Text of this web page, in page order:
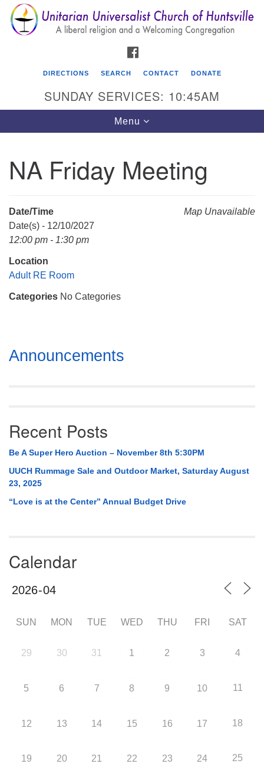
Search
for:
Search
Google
Map
Unitarian Universalist Church of Huntsville
Mail To:
Huntsville, AL 35814
DIRECTIONS SEARCH CONTACT DONATE
SUNDAY SERVICES: 10:45AM
Toggle
navigation
Menu
NA Friday Meeting
Map Unavailable
Date/Time
Date(s) - 12/10/2027
12:00 pm - 1:30 pm
Location
Adult RE Room
Categories No Categories
Section
Navigation
Announcements
Recent Posts
Be A Super Hero Auction – November 8th 5:30PM
UUCH Rummage Sale and Outdoor Market, Saturday August
23, 2025
“Love is at the Center” Annual Budget Drive
Calendar
SUN MON TUE WED THU FRI SAT
29 30 31 1 2 3 4
5 6 7 8 9 10 11
12 13 14 15 16 17 18
19 20 21 22 23 24 25